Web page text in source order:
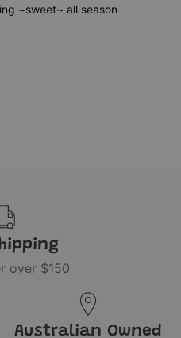
~sweet~ all season
over $150
Australian Owned